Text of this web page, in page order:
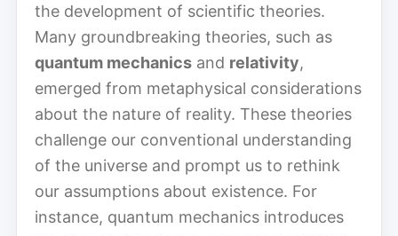
the development of scientific theories.
Many groundbreaking theories, such as
quantum mechanics and relativity,
emerged from metaphysical considerations
about the nature of reality. These theories
challenge our conventional understanding
of the universe and prompt us to rethink
our assumptions about existence. For
instance, quantum mechanics introduces